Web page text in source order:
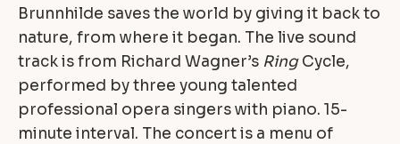
Brunnhilde saves the world by giving it back to
nature, from where it began. The live sound
track is from Richard Wagner’s RingCycle,
performed by three young talented
professional opera singers with piano. 15-
minute interval. The concert is a menu of